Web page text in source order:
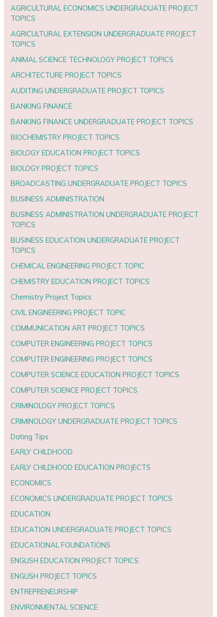
AGRICULTURAL ECONOMICS UNDERGRADUATE PROJECT
TOPICS
AGRICULTURAL EXTENSION UNDERGRADUATE PROJECT
TOPICS
ANIMAL SCIENCE TECHNOLOGY PROJECT TOPICS
ARCHITECTURE PROJECT TOPICS
AUDITING UNDERGRADUATE PROJECT TOPICS
BANKING FINANCE
BANKING FINANCE UNDERGRADUATE PROJECT TOPICS
BIOCHEMISTRY PROJECT TOPICS
BIOLOGY EDUCATION PROJECT TOPICS
BIOLOGY PROJECT TOPICS
BROADCASTING UNDERGRADUATE PROJECT TOPICS
BUSINESS ADMINISTRATION
BUSINESS ADMINISTRATION UNDERGRADUATE PROJECT
TOPICS
BUSINESS EDUCATION UNDERGRADUATE PROJECT
TOPICS
CHEMICAL ENGINEERING PROJECT TOPIC
CHEMISTRY EDUCATION PROJECT TOPICS
Chemistry Project Topics
CIVIL ENGINEERING PROJECT TOPIC
COMMUNICATION ART PROJECT TOPICS
COMPUTER ENGINEERING PROJECT TOPICS
COMPUTER ENGINEERING PROJECT TOPICS
COMPUTER SCIENCE EDUCATION PROJECT TOPICS
COMPUTER SCIENCE PROJECT TOPICS
CRIMINOLOGY PROJECT TOPICS
CRIMINOLOGY UNDERGRADUATE PROJECT TOPICS
Dating Tips
EARLY CHILDHOOD
EARLY CHILDHOOD EDUCATION PROJECTS
ECONOMICS
ECONOMICS UNDERGRADUATE PROJECT TOPICS
EDUCATION
EDUCATION UNDERGRADUATE PROJECT TOPICS
EDUCATIONAL FOUNDATIONS
ENGLISH EDUCATION PROJECT TOPICS
ENGLISH PROJECT TOPICS
ENTREPRENEURSHIP
ENVIRONMENTAL SCIENCE